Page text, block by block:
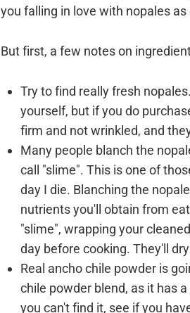
you falling in love with nopales
But first, a few notes on
Try to find really fresh
yourself, but if you do
firm and not wrinkled, and
Many people blanch the
call "slime". This is one of
day I die. Blanching the
nutrients you'll obtain from
"slime", wrapping your
day before cooking. They'll
Real ancho chile powder is
chile powder blend, as it has
you can't find it, see if you